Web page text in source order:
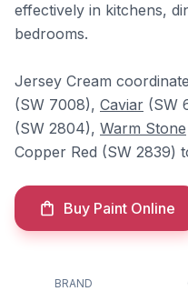
effectively in kitchens,
bedrooms.
Jersey Cream
(SW 7008), Caviar (SW
(SW 2804), Warm Stone
Copper Red (SW 2839)
Buy Paint Online
BRAND